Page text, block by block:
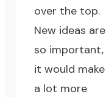
over the top.
New ideas are
so important,
it would make
a lot more